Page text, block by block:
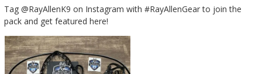
Tag @RayAllenK9 on Instagram with #RayAllenGear to join the
pack and get featured here!